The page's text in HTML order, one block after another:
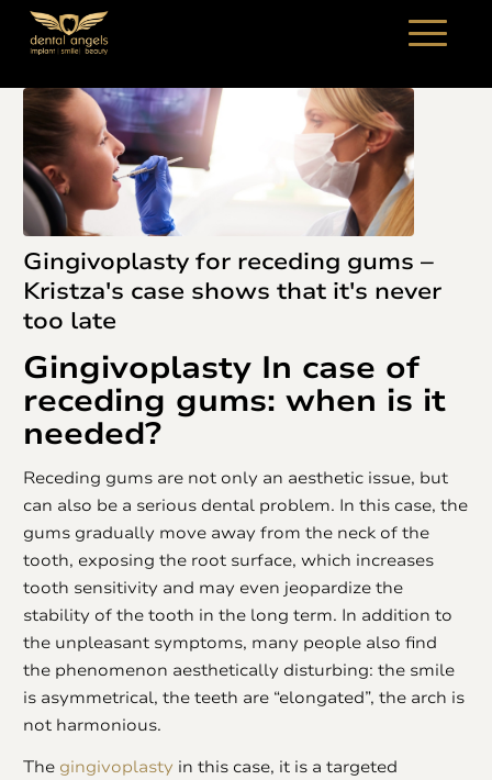
Gingivoplasty for receding gums –
Kristza's case shows that it's never
too late
Gingivoplasty In case of
receding gums: when is it
needed?
Receding gums are not only an aesthetic issue, but
can also be a serious dental problem. In this case, the
gums gradually move away from the neck of the
tooth, exposing the root surface, which increases
tooth sensitivity and may even jeopardize the
stability of the tooth in the long term. In addition to
the unpleasant symptoms, many people also find
the phenomenon aesthetically disturbing: the smile
is asymmetrical, the teeth are “elongated”, the arch is
not harmonious.
The gingivoplasty in this case, it is a targeted